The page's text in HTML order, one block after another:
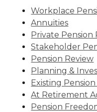
Workplace
Annuities
Private Pension
Stakeholder
Pension Review
Planning &
Existing
At Retirement
Pension